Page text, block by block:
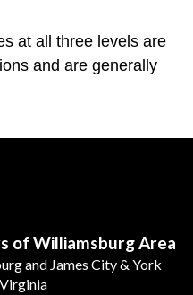
at all three levels are
and are generally
of Williamsburg Area
and James City & York